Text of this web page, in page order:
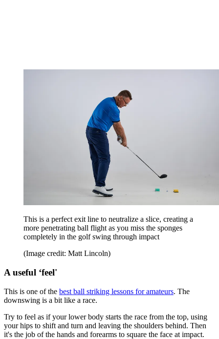
This is a perfect exit line to neutralize a slice, creating a
more penetrating ball flight as you miss the sponges
completely in the golf swing through impact
(Image credit: Matt Lincoln)
A useful ‘feel'
This is one of the best ball striking lessons for amateurs. The
downswing is a bit like a race.
Try to feel as if your lower body starts the race from the top, using
your hips to shift and turn and leaving the shoulders behind. Then
it's the job of the hands and forearms to square the face at impact.